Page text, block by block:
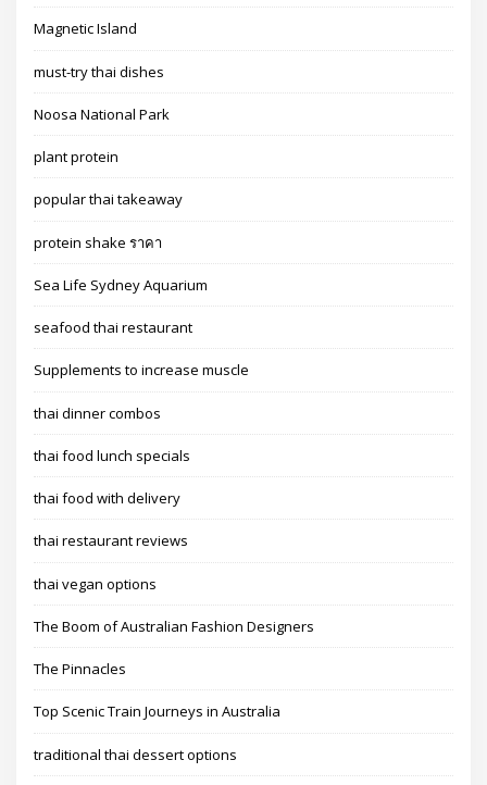
Magnetic Island
must-try thai dishes
Noosa National Park
plant protein
popular thai takeaway
protein shake ราคา
Sea Life Sydney Aquarium
seafood thai restaurant
Supplements to increase muscle
thai dinner combos
thai food lunch specials
thai food with delivery
thai restaurant reviews
thai vegan options
The Boom of Australian Fashion Designers
The Pinnacles
Top Scenic Train Journeys in Australia
traditional thai dessert options